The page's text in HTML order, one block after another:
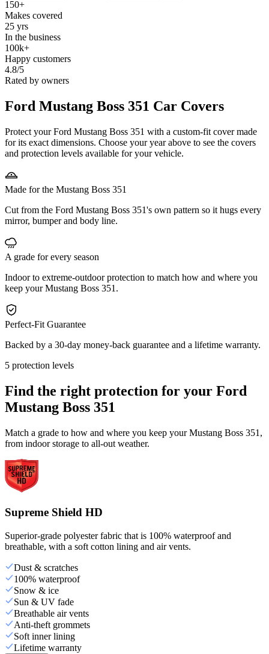
150+
Makes covered
25 yrs
In the business
100k+
Happy customers
4.8/5
Rated by owners
Ford Mustang Boss 351 Car Covers
Protect your Ford Mustang Boss 351 with a custom-fit cover made
for its exact dimensions. Choose your year above to see the covers
and protection levels available for your vehicle.
Made for the Mustang Boss 351
Cut from the Ford Mustang Boss 351's own pattern so it hugs every
mirror, bumper and body line.
A grade for every season
Indoor to extreme-outdoor protection to match how and where you
keep your Mustang Boss 351.
Perfect-Fit Guarantee
Backed by a 30-day money-back guarantee and a lifetime warranty.
5 protection levels
Find the right protection for your Ford
Mustang Boss 351
Match a grade to how and where you keep your Mustang Boss 351,
from indoor storage to all-out weather.
Supreme Shield HD
Superior-grade polyester fabric that is 100% waterproof and
breathable, with a soft cotton lining and air vents.
Dust & scratches
100% waterproof
Snow & ice
Sun & UV fade
Breathable air vents
Anti-theft grommets
Soft inner lining
Lifetime warranty